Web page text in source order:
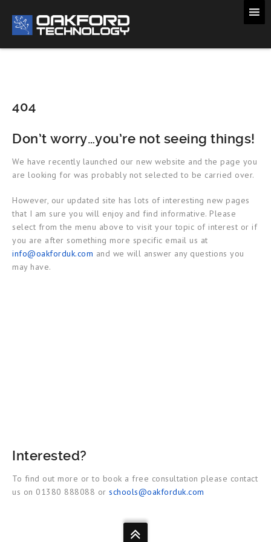
404
Don’t worry…you’re not seeing things!
We have recently launched our new website and the page you
are looking for was probably not selected to be carried over.
However, our updated site has lots of interesting new pages
that I am sure you will enjoy and find informative. Please
select from the menu above to visit your topic of interest or if
you are after something more specific email us at
info@oakforduk.com and we will answer any questions you
may have.
Interested?
To find out more or to book a free consultation please contact
us on 01380 888088 or schools@oakforduk.com